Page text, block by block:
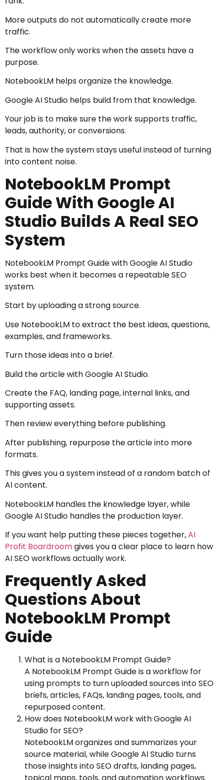
More outputs do not automatically create more
traffic.
The workflow only works when the assets have a
purpose.
NotebookLM helps organize the knowledge.
Google AI Studio helps build from that knowledge.
Your job is to make sure the work supports traffic,
leads, authority, or conversions.
That is how the system stays useful instead of turning
into content noise.
NotebookLM Prompt
Guide With Google AI
Studio Builds A Real SEO
System
NotebookLM Prompt Guide with Google AI Studio
works best when it becomes a repeatable SEO
system.
Start by uploading a strong source.
Use NotebookLM to extract the best ideas, questions,
examples, and frameworks.
Turn those ideas into a brief.
Build the article with Google AI Studio.
Create the FAQ, landing page, internal links, and
supporting assets.
Then review everything before publishing.
After publishing, repurpose the article into more
formats.
This gives you a system instead of a random batch of
AI content.
NotebookLM handles the knowledge layer, while
Google AI Studio handles the production layer.
If you want help putting these pieces together,AI
Profit Boardroomgives you a clear place to learn how
AI SEO workflows actually work.
Frequently Asked
Questions About
NotebookLM Prompt
Guide
What is a NotebookLM Prompt Guide?
A NotebookLM Prompt Guide is a workflow for
using prompts to turn uploaded sources into SEO
briefs, articles, FAQs, landing pages, tools, and
repurposed content.
How does NotebookLM work with Google AI
Studio for SEO?
NotebookLM organizes and summarizes your
source material, while Google AI Studio turns
those insights into SEO drafts, landing pages,